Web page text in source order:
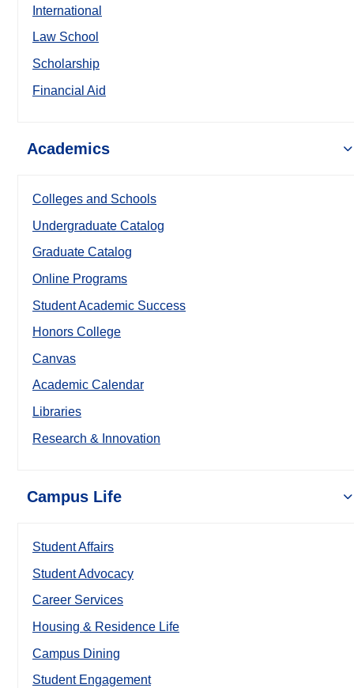
International
Law School
Scholarship
Financial Aid
Academics
Colleges and Schools
Undergraduate Catalog
Graduate Catalog
Online Programs
Student Academic Success
Honors College
Canvas
Academic Calendar
Libraries
Research & Innovation
Campus Life
Student Affairs
Student Advocacy
Career Services
Housing & Residence Life
Campus Dining
Student Engagement